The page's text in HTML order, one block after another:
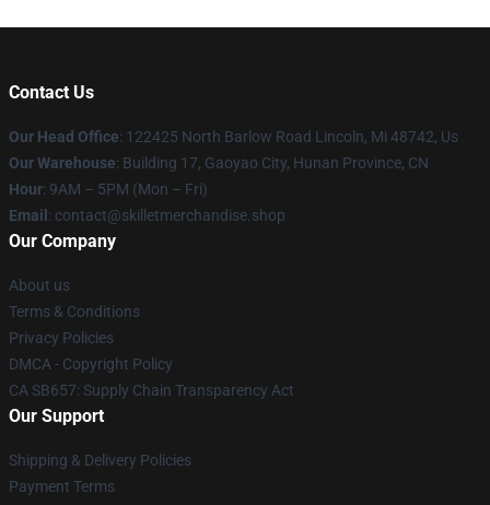
Contact Us
Our Head Office: 122425 North Barlow Road Lincoln, Mi 48742, Us
Our Warehouse: Building 17, Gaoyao City, Hunan Province, CN
Hour: 9AM – 5PM (Mon – Fri)
Email : contact@skilletmerchandise.shop
Our Company
About us
Terms & Conditions
Privacy Policies
DMCA - Copyright Policy
CA SB657: Supply Chain Transparency Act
Our Support
Shipping & Delivery Policies
Payment Terms